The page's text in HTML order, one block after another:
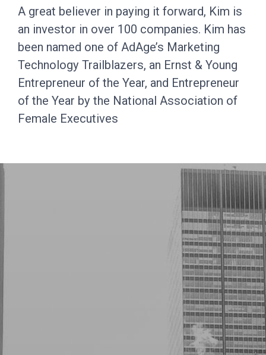
A great believer in paying it forward, Kim is
an investor in over 100 companies. Kim has
been named one of AdAge’s Marketing
Technology Trailblazers, an Ernst & Young
Entrepreneur of the Year, and Entrepreneur
of the Year by the National Association of
Female Executives